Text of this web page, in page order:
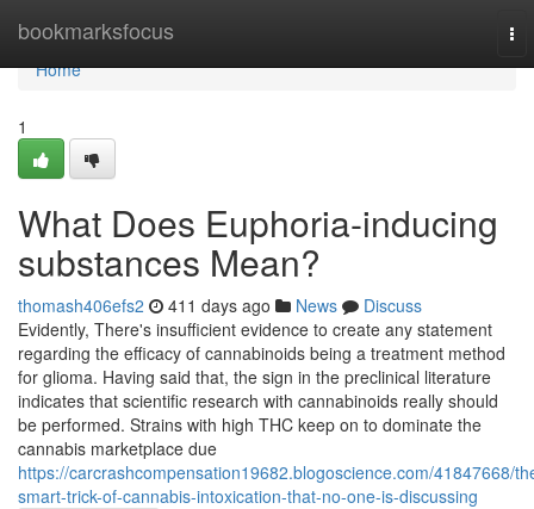
bookmarksfocus
Home
Home
1
What Does Euphoria-inducing
substances Mean?
thomash406efs2 411 days ago News
Discuss
Evidently, There's insufficient evidence to create any statement
regarding the efficacy of cannabinoids being a treatment method
for glioma. Having said that, the sign in the preclinical literature
indicates that scientific research with cannabinoids really should
be performed. Strains with high THC keep on to dominate the
cannabis marketplace due
https://carcrashcompensation19682.blogoscience.com/41847668/
smart-trick-of-cannabis-intoxication-that-no-one-is-discussing